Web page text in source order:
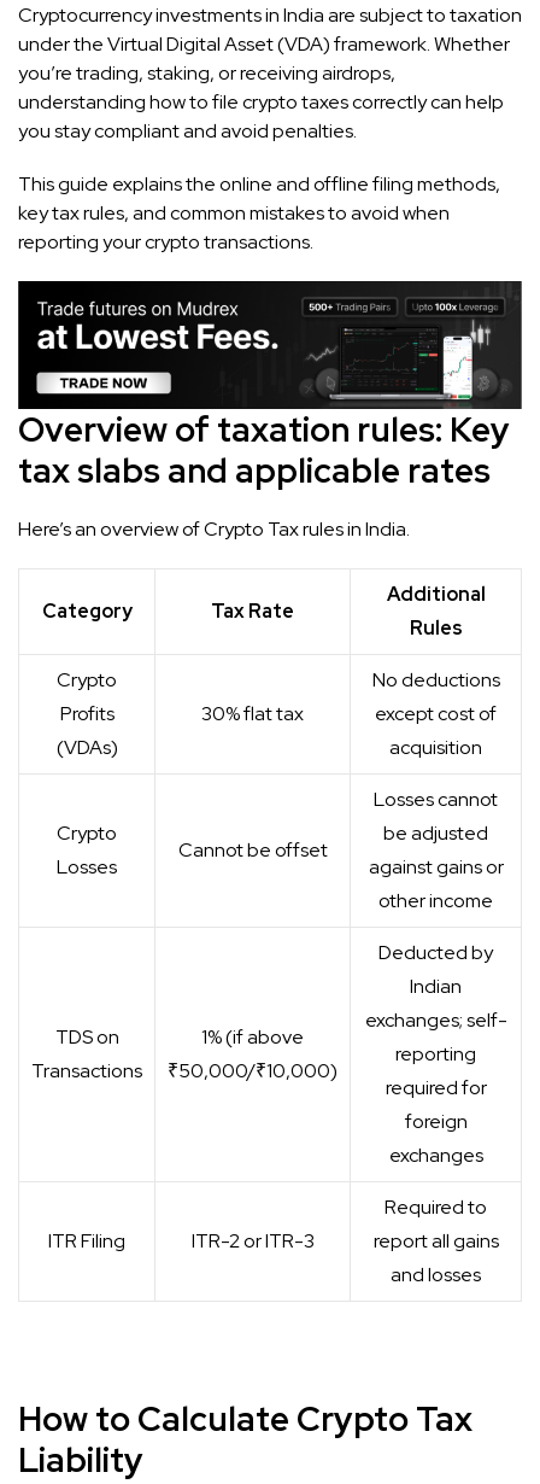
Cryptocurrency investments in India are subject to taxation
under the Virtual Digital Asset (VDA) framework. Whether
you’re trading, staking, or receiving airdrops,
understanding how to file crypto taxes correctly can help
you stay compliant and avoid penalties.
This guide explains the online and offline filing methods,
key tax rules, and common mistakes to avoid when
reporting your crypto transactions.
Overview of taxation rules: Key
tax slabs and applicable rates
Here’s an overview of Crypto Tax rules in India.
Category Tax Rate
Additional
Rules
Crypto
Profits
(VDAs)
30% flat tax
No deductions
except cost of
acquisition
Crypto
Losses
Cannot be offset
Losses cannot
be adjusted
against gains or
other income
TDS on
Transactions
1% (if above
₹50,000/₹10,000)
Deducted by
Indian
exchanges; self-
reporting
required for
foreign
exchanges
ITR Filing ITR-2 or ITR-3
Required to
report all gains
and losses
How to Calculate Crypto Tax
Liability